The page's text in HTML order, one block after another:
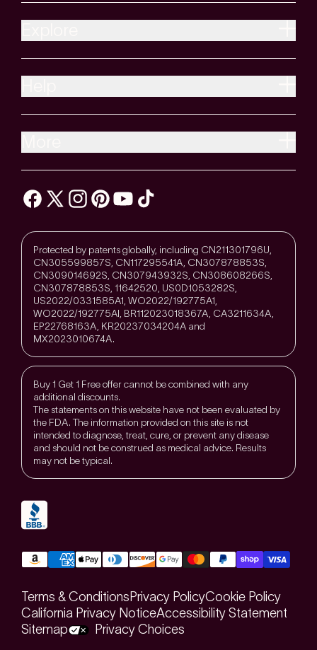
Protected by patents globally, including CN211301796U,
CN305599857S, CN117295541A, CN307878853S,
CN309014692S, CN307943932S, CN308608266S,
CN307878853S, 11642520, US0D1053282S,
US2022/0331585A1, WO2022/192775A1,
WO2022/192775Al, BR112023018367A, CA3211634A,
EP22768163A, KR20237034204A and
MX2023010674A.
Buy 1 Get 1 Free offer cannot be combined with any
additional discounts.
The statements on this website have not been evaluated by
the FDA. The information provided on this site is not
intended to diagnose, treat, cure, or prevent any disease
and should not be construed as medical advice. Results
may not be typical.
Terms & Conditions Privacy PolicyCookie Policy
California Privacy NoticeAccessibility Statement
Sitemap
Privacy Choices